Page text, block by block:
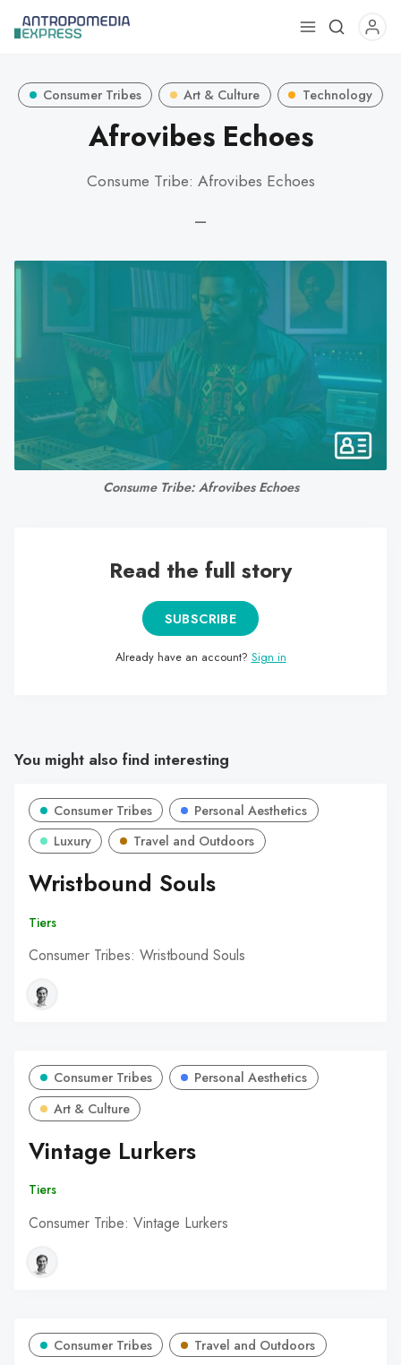
Use
up
and
Press
to
go
to
the
selected
search
result.
Touch
Consumer Tribes Art & Culture Technology
Afrovibes Echoes
Consume Tribe: Afrovibes Echoes
—
Consume Tribe: Afrovibes Echoes
Read the full story
SUBSCRIBE
Already have an account? Sign in
You might also find interesting
Consumer Tribes
Personal Aesthetics
Luxury
Travel and Outdoors
Wristbound Souls
Tiers
Consumer Tribes: Wristbound Souls
Consumer Tribes
Personal Aesthetics
Art & Culture
Vintage Lurkers
Tiers
Consumer Tribe: Vintage Lurkers
Consumer Tribes Travel and Outdoors